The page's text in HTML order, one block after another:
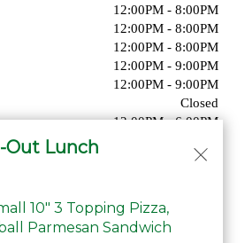
12:00PM - 8:00PM
12:00PM - 8:00PM
12:00PM - 8:00PM
12:00PM - 9:00PM
12:00PM - 9:00PM
Closed
12:00PM - 6:00PM
Out Lunch
10" 3 Topping Pizza,
Parmesan Sandwich